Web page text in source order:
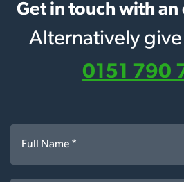
Get in touch with
Alternatively give
0151 790